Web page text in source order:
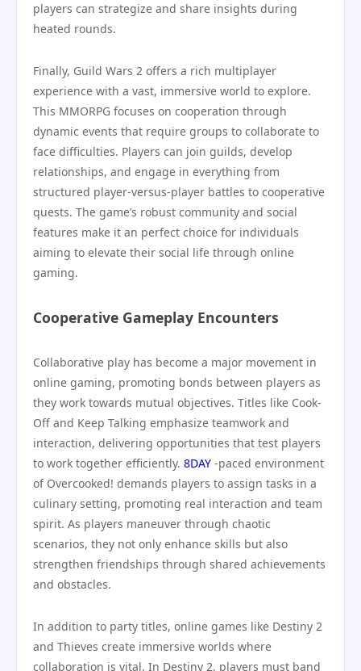
players can strategize and share insights during
heated rounds.
Finally, Guild Wars 2 offers a rich multiplayer
experience with a vast, immersive world to explore.
This MMORPG focuses on cooperation through
dynamic events that require groups to collaborate to
face difficulties. Players can join guilds, develop
relationships, and engage in everything from
structured player-versus-player battles to cooperative
quests. The game’s robust community and social
features make it an perfect choice for individuals
aiming to elevate their social life through online
gaming.
Cooperative Gameplay Encounters
Collaborative play has become a major movement in
online gaming, promoting bonds between players as
they work towards mutual objectives. Titles like Cook-
Off and Keep Talking emphasize teamwork and
interaction, delivering opportunities that test players
to work together efficiently. 8DAY -paced environment
of Overcooked! demands players to assign tasks in a
culinary setting, promoting real interaction and team
spirit. As players maneuver through chaotic
scenarios, they not only enhance skills but also
strengthen friendships through shared achievements
and obstacles.
In addition to party titles, online games like Destiny 2
and Thieves create immersive worlds where
collaboration is vital. In Destiny 2, players must band